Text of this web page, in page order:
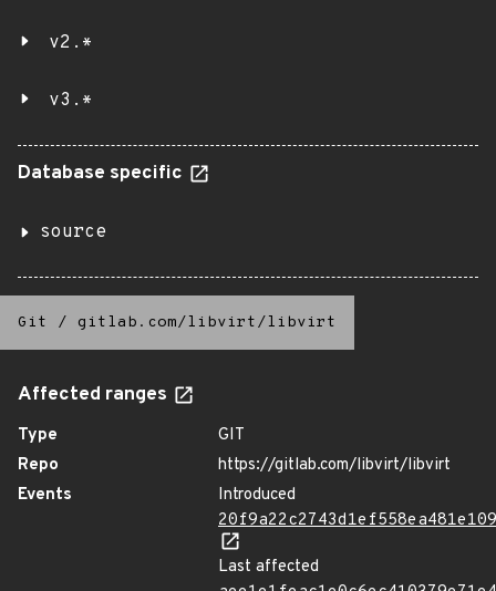
v2.*
v3.*
Database specific
source
Git / gitlab.com/libvirt/libvirt
Affected ranges
Type
GIT
Repo
https://gitlab.com/libvirt/libvirt
Events
Introduced
Last affected